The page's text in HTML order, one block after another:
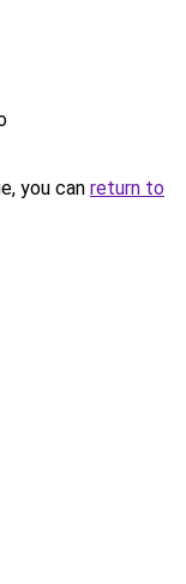
you can return to